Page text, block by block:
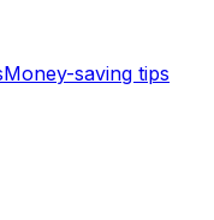
Money-saving tips